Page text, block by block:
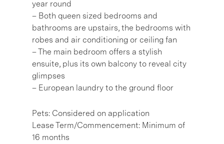
year round
– Both queen sized bedrooms and
bathrooms are upstairs, the bedrooms with
robes and air conditioning or ceiling fan
– The main bedroom offers a stylish
ensuite, plus its own balcony to reveal city
glimpses
– European laundry to the ground floor
Pets: Considered on application
Lease Term/Commencement: Minimum of
16 months